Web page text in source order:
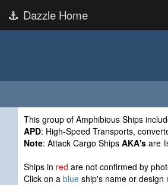
Dazzle Home
This group of Amphibious Ships
APD: High-Speed Transports,
Note: Attack Cargo Ships AKA's are
Ships in red are not confirmed by
Click on a blue ship's name or design